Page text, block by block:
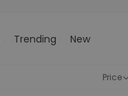
Recurring Buy
Trending New
Price